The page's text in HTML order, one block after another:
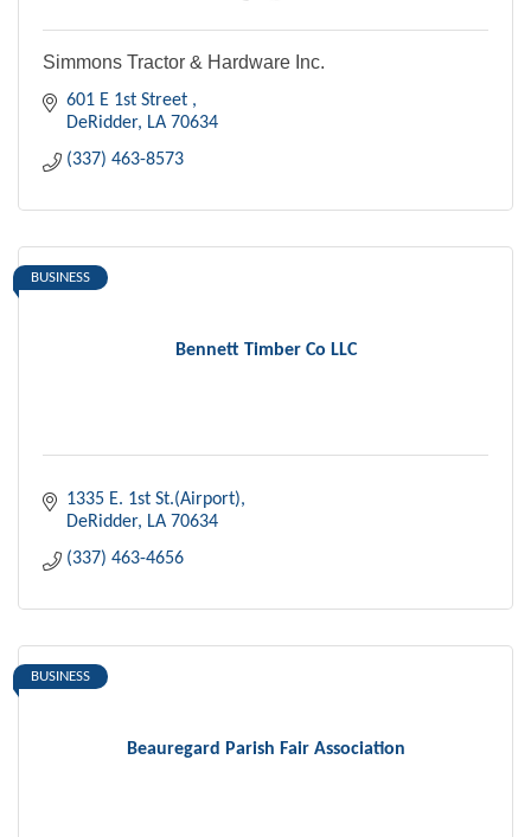
Simmons Tractor & Hardware Inc.
601 E 1st Street
DeRidder LA 70634
(337) 463-8573
Bennett Timber Co LLC
BUSINESS
1335 E. 1st St.(Airport)
DeRidder LA 70634
(337) 463-4656
Beauregard Parish Fair Association
BUSINESS